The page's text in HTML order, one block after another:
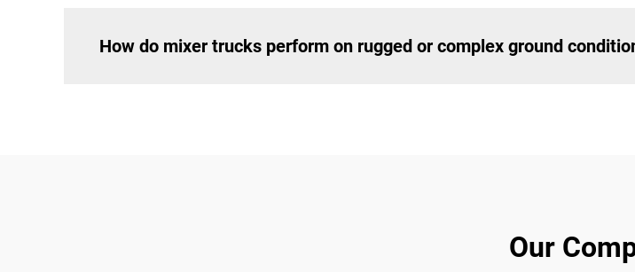
How do mixer trucks perform on rugged or complex ground
Our